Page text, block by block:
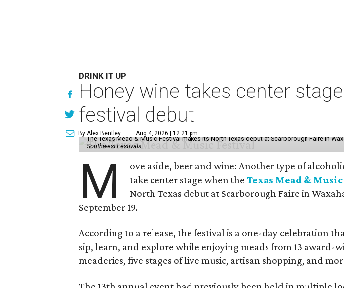
DRINK IT UP
Honey wine takes center
festival debut
By Alex Bentley Aug 4, 2026 | 12:21 pm
The Texas Mead & Music Festival makes its North Texas debut at Scarborough Faire in
Southwest Festivals
M
ove aside, beer and wine: Another type of
take center stage when theTexas Mead &
North Texas debut at Scarborough Faire in
September 19.
According to a release, the festival is a one-day celebration
sip, learn, and explore while enjoying meads from 13 award-
meaderies, five stages of live music, artisan shopping, and